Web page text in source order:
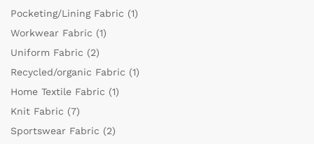
Pocketing/Lining Fabric (1)
Workwear Fabric (1)
Uniform Fabric (2)
Recycled/organic Fabric (1)
Home Textile Fabric (1)
Knit Fabric (7)
Sportswear Fabric (2)